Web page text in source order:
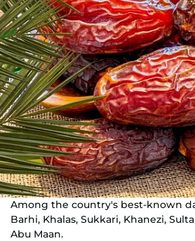
Among the country's best-known
Barhi, Khalas, Sukkari, Khanezi,
Abu Maan.